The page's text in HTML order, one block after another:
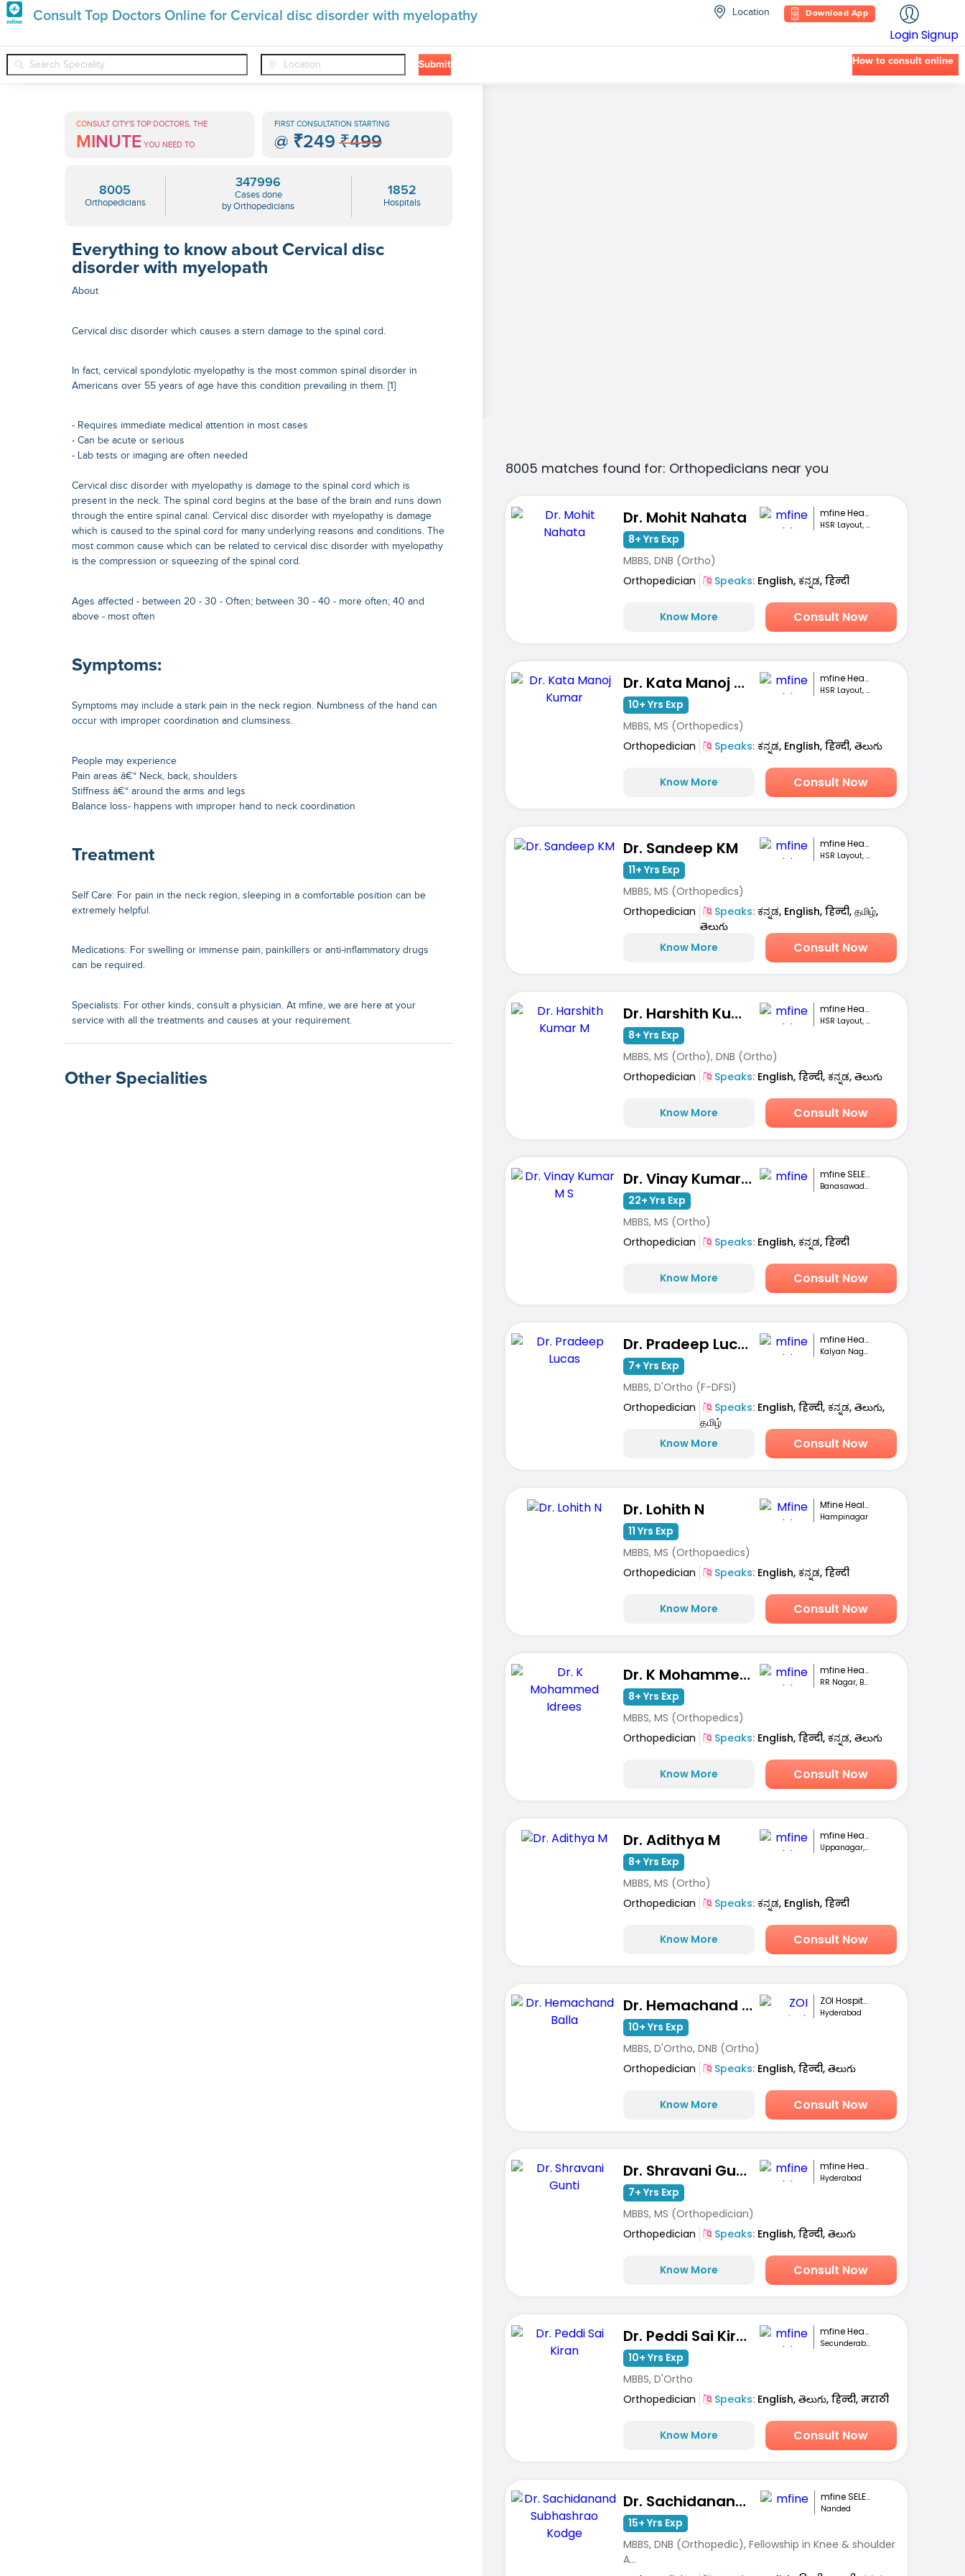
Consult Top Doctors Online for Cervical disc disorder with myelopathy Location Download App
LoginSignup
Submit How to consult online
Premature
Grey
Hair
Treatments
Orthopedicians ❯ Conditions ❯ Cervical Disc Disorder With Myelopathy ❯
CONSULT CITY'S TOP DOCTORS, THE
MINUTE YOU NEED TO
FIRST CONSULTATION STARTING
@ ₹249 ₹499
8005
Orthopedicians
347996
Cases done
by Orthopedicians
1852
Hospitals
Everything to know about Cervical disc
disorder with myelopath
About
Cervical disc disorder which causes a stern damage to the spinal cord.
In fact, cervical spondylotic myelopathy is the most common spinal disorder in
Americans over 55 years of age have this condition prevailing in them. [1]
- Requires immediate medical attention in most cases
- Can be acute or serious
- Lab tests or imaging are often needed
Cervical disc disorder with myelopathy is damage to the spinal cord which is
present in the neck. The spinal cord begins at the base of the brain and runs down
through the entire spinal canal. Cervical disc disorder with myelopathy is damage
which is caused to the spinal cord for many underlying reasons and conditions. The
most common cause which can be related to cervical disc disorder with myelopathy
is the compression or squeezing of the spinal cord.
Ages affected - between 20 - 30 - Often; between 30 - 40 - more often; 40 and
above - most often
Symptoms:
Symptoms may include a stark pain in the neck region. Numbness of the hand can
occur with improper coordination and clumsiness.
People may experience
Pain areas â€“ Neck, back, shoulders
Stiffness â€“ around the arms and legs
Balance loss- happens with improper hand to neck coordination
Treatment
Self Care: For pain in the neck region, sleeping in a comfortable position can be
extremely helpful.
Medications: For swelling or immense pain, painkillers or anti-inflammatory drugs
can be required.
Specialists: For other kinds, consult a physician. At mfine, we are here at your
service with all the treatments and causes at your requirement.
Other Specialities
8005 matches found for: Orthopedicians near you
Dr. Mohit Nahata mfine Healthcare
HSR Layout, Bengaluru
8+ Yrs Exp
MBBS, DNB (Ortho)
Orthopedician
Speaks:English, ಕನ್ನಡ, हिन्दी
Know More Consult Now
Dr. Kata Manoj Kumar mfine Healthcare
HSR Layout, Bengaluru
10+ Yrs Exp
MBBS, MS (Orthopedics)
Orthopedician
Speaks:ಕನ್ನಡ, English, हिन्दी, తెలుగు
Know More Consult Now
Dr. Sandeep KM mfine Healthcare
HSR Layout, Bengaluru
11+ Yrs Exp
MBBS, MS (Orthopedics)
Orthopedician
Speaks:ಕನ್ನಡ, English, हिन्दी, தமிழ்,
తెలుగు
Know More
Consult Now
Dr. Harshith Kumar M mfine Healthcare
HSR Layout, Bengaluru
8+ Yrs Exp
MBBS, MS (Ortho), DNB (Ortho)
Orthopedician
Speaks:English, हिन्दी, ಕನ್ನಡ, తెలుగు
Know More Consult Now
Dr. Vinay Kumar M S mfine SELECT
Banasawadi , Bangalore
22+ Yrs Exp
MBBS, MS (Ortho)
Orthopedician
Speaks:English, ಕನ್ನಡ, हिन्दी
Know More Consult Now
Dr. Pradeep Lucas mfine Healthcare
Kalyan Nagar, Bengaluru
7+ Yrs Exp
MBBS, D'Ortho (F-DFSI)
Orthopedician
Speaks:English, हिन्दी, ಕನ್ನಡ, తెలుగు,
தமிழ்
Know More
Consult Now
Dr. Lohith N Mfine Healthcare
Hampinagar
11 Yrs Exp
MBBS, MS (Orthopaedics)
Orthopedician
Speaks:English, ಕನ್ನಡ, हिन्दी
Know More Consult Now
Dr. K Mohammed Idrees mfine Healthcare
RR Nagar, Bengaluru
8+ Yrs Exp
MBBS, MS (Orthopedics)
Orthopedician
Speaks:English, हिन्दी, ಕನ್ನಡ, తెలుగు
Know More Consult Now
Dr. Adithya M mfine Healthcare
Uppanagar, Bengaluru
8+ Yrs Exp
MBBS, MS (Ortho)
Orthopedician
Speaks:ಕನ್ನಡ, English, हिन्दी
Know More Consult Now
Dr. Hemachand Balla ZOI Hospitals
Hyderabad
10+ Yrs Exp
MBBS, D'Ortho, DNB (Ortho)
Orthopedician
Speaks:English, हिन्दी, తెలుగు
Know More Consult Now
Dr. Shravani Gunti mfine Healthcare
Hyderabad
7+ Yrs Exp
MBBS, MS (Orthopedician)
Orthopedician
Speaks:English, हिन्दी, తెలుగు
Know More Consult Now
Dr. Peddi Sai Kiran mfine Healthcare
Secunderabad
10+ Yrs Exp
MBBS, D'Ortho
Orthopedician
Speaks:English, తెలుగు, हिन्दी, मराठी
Know More Consult Now
Dr. Sachidanand Subhashrao Kodge mfine SELECT
Nanded
15+ Yrs Exp
MBBS, DNB (Orthopedic), Fellowship in Knee & shoulder
A...